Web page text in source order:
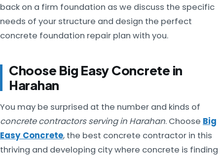
back on a firm foundation as we discuss the specific
needs of your structure and design the perfect
concrete foundation repair plan with you.
Choose Big Easy Concrete in
Harahan
You may be surprised at the number and kinds of
concrete contractors serving in Harahan. Choose Big
Easy Concrete, the best concrete contractor in this
thriving and developing city where concrete is finding